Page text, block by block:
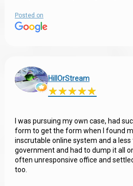
Posted on
HillOrStream
★★★★★
★★★★★
I was pursuing my own case, had
form to get the form when I found
inscrutable online system and a
government and had to dump it all
often unresponsive office and
too.